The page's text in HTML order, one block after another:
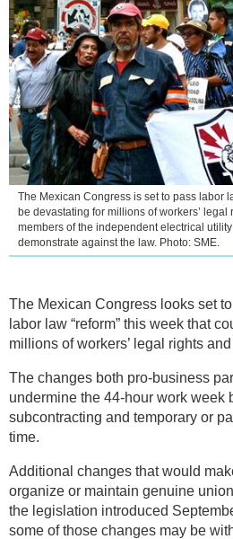
The Mexican Congress is set to pass labor
be devastating for millions of workers’ legal
members of the independent electrical
demonstrate against the law. Photo: SME.
The Mexican Congress looks set
labor law “reform” this week that
millions of workers’ legal rights
The changes both pro-business
undermine the 44-hour work week
subcontracting and temporary or
time.
Additional changes that would
organize or maintain genuine
the legislation introduced
some of those changes may be